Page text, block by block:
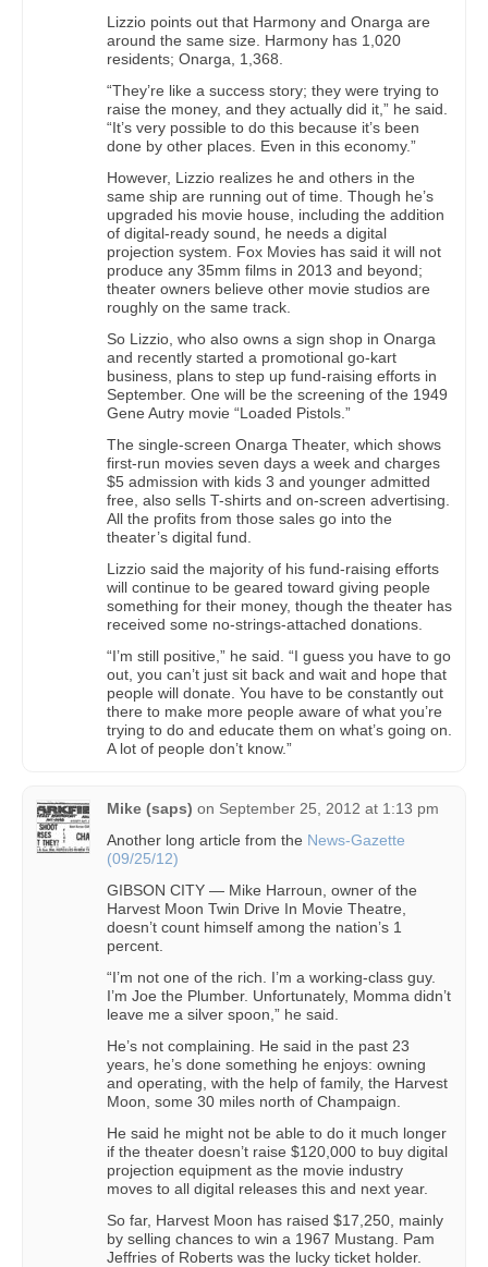
Lizzio points out that Harmony and Onarga are
around the same size. Harmony has 1,020
residents; Onarga, 1,368.
“They’re like a success story; they were trying to
raise the money, and they actually did it,” he said.
“It’s very possible to do this because it’s been
done by other places. Even in this economy.”
However, Lizzio realizes he and others in the
same ship are running out of time. Though he’s
upgraded his movie house, including the addition
of digital-ready sound, he needs a digital
projection system. Fox Movies has said it will not
produce any 35mm films in 2013 and beyond;
theater owners believe other movie studios are
roughly on the same track.
So Lizzio, who also owns a sign shop in Onarga
and recently started a promotional go-kart
business, plans to step up fund-raising efforts in
September. One will be the screening of the 1949
Gene Autry movie “Loaded Pistols.”
The single-screen Onarga Theater, which shows
first-run movies seven days a week and charges
$5 admission with kids 3 and younger admitted
free, also sells T-shirts and on-screen advertising.
All the profits from those sales go into the
theater’s digital fund.
Lizzio said the majority of his fund-raising efforts
will continue to be geared toward giving people
something for their money, though the theater has
received some no-strings-attached donations.
“I’m still positive,” he said. “I guess you have to go
out, you can’t just sit back and wait and hope that
people will donate. You have to be constantly out
there to make more people aware of what you’re
trying to do and educate them on what’s going on.
A lot of people don’t know.”
Mike (saps) on September 25, 2012 at 1:13 pm
Another long article from the News-Gazette
(09/25/12)
GIBSON CITY — Mike Harroun, owner of the
Harvest Moon Twin Drive In Movie Theatre,
doesn’t count himself among the nation’s 1
percent.
“I’m not one of the rich. I’m a working-class guy.
I’m Joe the Plumber. Unfortunately, Momma didn’t
leave me a silver spoon,” he said.
He’s not complaining. He said in the past 23
years, he’s done something he enjoys: owning
and operating, with the help of family, the Harvest
Moon, some 30 miles north of Champaign.
He said he might not be able to do it much longer
if the theater doesn’t raise $120,000 to buy digital
projection equipment as the movie industry
moves to all digital releases this and next year.
So far, Harvest Moon has raised $17,250, mainly
by selling chances to win a 1967 Mustang. Pam
Jeffries of Roberts was the lucky ticket holder.